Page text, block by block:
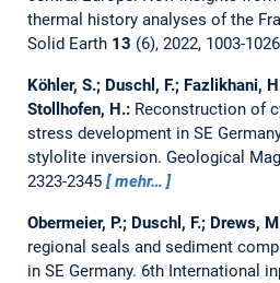
thermal history analyses of the
Solid Earth 13 (6), 2022, 1003-1026
Köhler, S.; Duschl, F.; Fazlikhani,
Stollhofen, H.: Reconstruction of
stress development in SE
stylolite inversion. Geological
2323-2345
mehr…
Obermeier, P.; Duschl, F.; Drews,
regional seals and sediment
in SE Germany. 6th International